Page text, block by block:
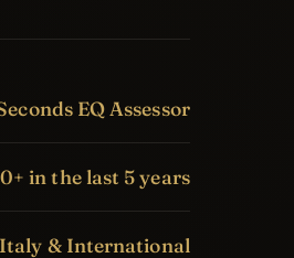
EQ Assessor
in the last 5 years
Italy & International